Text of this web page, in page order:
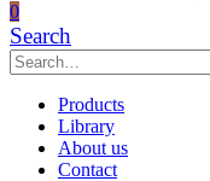
0
Search
Products
Library
About us
Contact